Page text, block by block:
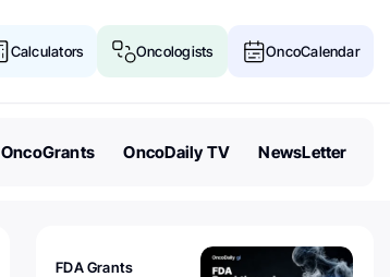
Calculators Oncologists OncoCalendar
OncoGrants OncoDaily TV NewsLetter
FDA Grants